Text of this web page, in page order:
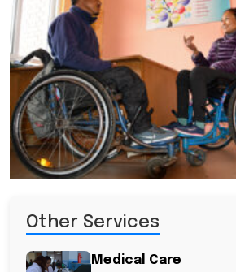
Other Services
Medical Care